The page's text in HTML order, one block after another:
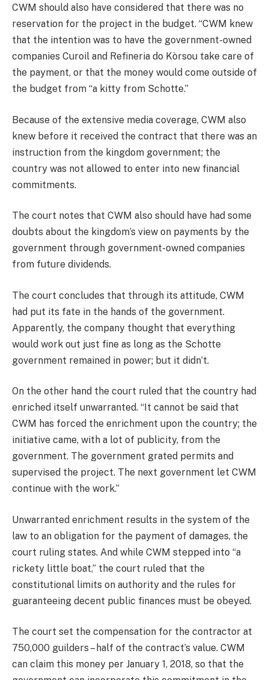
CWM should also have considered that there was no
reservation for the project in the budget. “CWM knew
that the intention was to have the government-owned
companies Curoil and Refineria do Kòrsou take care of
the payment, or that the money would come outside of
the budget from “a kitty from Schotte.”
Because of the extensive media coverage, CWM also
knew before it received the contract that there was an
instruction from the kingdom government; the
country was not allowed to enter into new financial
commitments.
The court notes that CWM also should have had some
doubts about the kingdom’s view on payments by the
government through government-owned companies
from future dividends.
The court concludes that through its attitude, CWM
had put its fate in the hands of the government.
Apparently, the company thought that everything
would work out just fine as long as the Schotte
government remained in power; but it didn’t.
On the other hand the court ruled that the country had
enriched itself unwarranted. “It cannot be said that
CWM has forced the enrichment upon the country; the
initiative came, with a lot of publicity, from the
government. The government grated permits and
supervised the project. The next government let CWM
continue with the work.”
Unwarranted enrichment results in the system of the
law to an obligation for the payment of damages, the
court ruling states. And while CWM stepped into “a
rickety little boat,” the court ruled that the
constitutional limits on authority and the rules for
guaranteeing decent public finances must be obeyed.
The court set the compensation for the contractor at
750,000 guilders – half of the contract’s value. CWM
can claim this money per January 1, 2018, so that the